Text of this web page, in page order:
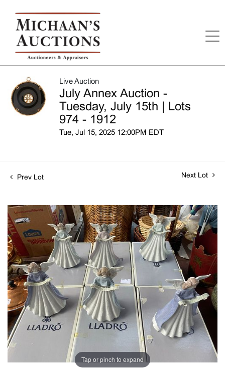
Live Auction
July Annex Auction -
Tuesday, July 15th | Lots
974 - 1912
Tue, Jul 15, 2025 12:00PM EDT
Prev Lot Next Lot
Tap or pinch to expand